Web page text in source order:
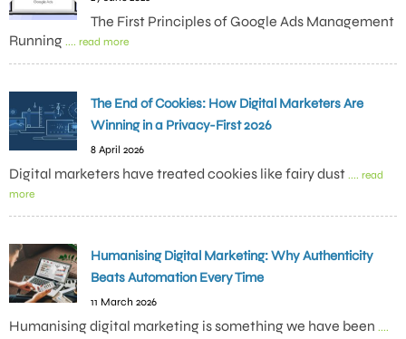
The First Principles of Google Ads Management
Running .... read more
The End of Cookies: How Digital Marketers Are
Winning in a Privacy-First 2026
8 April 2026
Digital marketers have treated cookies like fairy dust .... read
more
Humanising Digital Marketing: Why Authenticity
Beats Automation Every Time
11 March 2026
Humanising digital marketing is something we have been ....